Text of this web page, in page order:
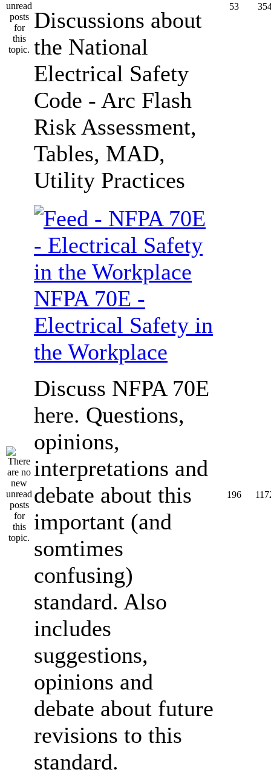
Discussions about
the National
Electrical Safety
Code - Arc Flash
Risk Assessment,
Tables, MAD,
Utility Practices
53
NFPA 70E -
Electrical Safety in
the Workplace
Discuss NFPA 70E
here. Questions,
opinions,
interpretations and
debate about this
important (and
somtimes
confusing)
standard. Also
includes
suggestions,
opinions and
debate about future
revisions to this
standard.
196